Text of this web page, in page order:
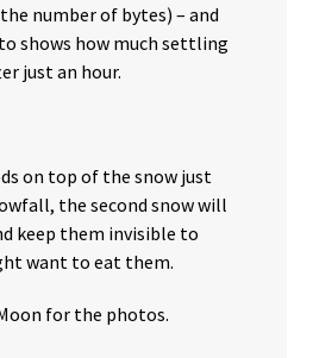
number of bytes) – and
shows how much settling
just an hour.
on top of the snow just
the second snow will
keep them invisible to
want to eat them.
for the photos.